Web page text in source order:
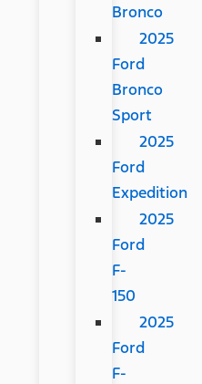
Bronco
2025
Ford
Bronco
Sport
2025
Ford
Expedition
2025
Ford
F-
150
2025
Ford
F-